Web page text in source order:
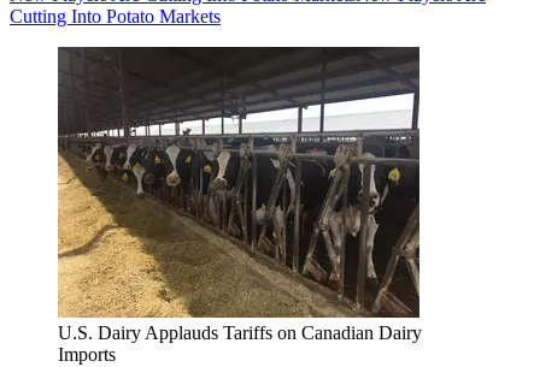
Cutting Into Potato Markets
U.S. Dairy Applauds Tariffs on Canadian Dairy
Imports